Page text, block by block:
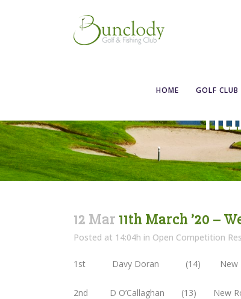
HOME GOLF CLUB
12 Mar 11th March ’20 –
Posted at 14:04h in Open Competition
1st Davy Doran (14) New
2nd D O’Callaghan (13) New